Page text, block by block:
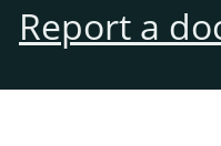
Report a